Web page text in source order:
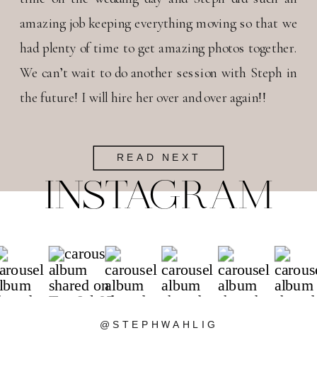
amazing job keeping everything moving so that we
had plenty of time to get amazing photos together.
We can’t wait to do another session with Steph in
the future! I will hire her over and over again!!
READ NEXT
@STEPHWAHLIG
INSTAGRAM